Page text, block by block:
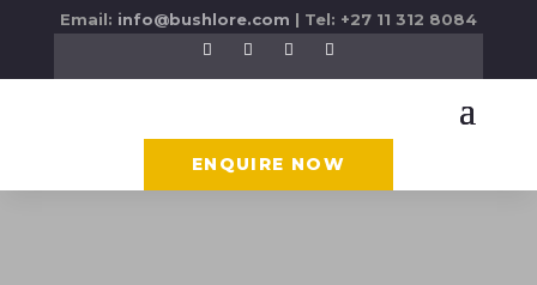
Email: info@bushlore.com | Tel: +27 11 312 8084
ENQUIRE NOW